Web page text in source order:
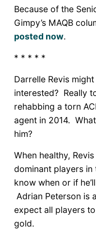
Because of the
Gimpy’s MAQB
posted now.
* * * * *
Darrelle Revis
interested? Really
rehabbing a torn
agent in 2014.
him?
When healthy,
dominant players in
know when or if
Adrian Peterson is
expect all players
gold.